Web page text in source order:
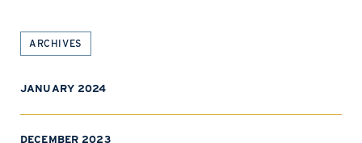
ARCHIVES
JANUARY 2024
DECEMBER 2023